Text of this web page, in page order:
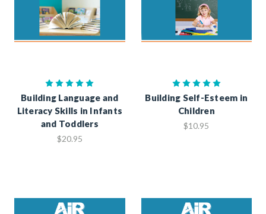
Building Language and
Literacy Skills in Infants
and Toddlers
$20.95
Building Self-Esteem in
Children
$10.95